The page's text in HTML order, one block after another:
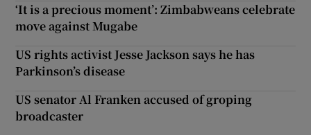
‘It is a precious moment’: Zimbabweans celebrate
move against Mugabe
US rights activist Jesse Jackson says he has
Parkinson’s disease
US senator Al Franken accused of groping
broadcaster